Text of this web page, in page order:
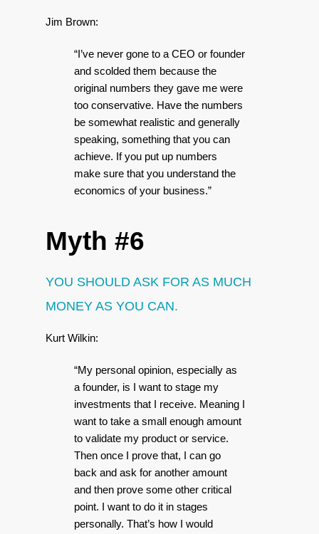
Jim Brown:
“I’ve never gone to a CEO or founder
and scolded them because the
original numbers they gave me were
too conservative. Have the numbers
be somewhat realistic and generally
speaking, something that you can
achieve. If you put up numbers
make sure that you understand the
economics of your business.”
Myth #6
YOU SHOULD ASK FOR AS MUCH
MONEY AS YOU CAN.
Kurt Wilkin:
“My personal opinion, especially as
a founder, is I want to stage my
investments that I receive. Meaning I
want to take a small enough amount
to validate my product or service.
Then once I prove that, I can go
back and ask for another amount
and then prove some other critical
point. I want to do it in stages
personally. That’s how I would